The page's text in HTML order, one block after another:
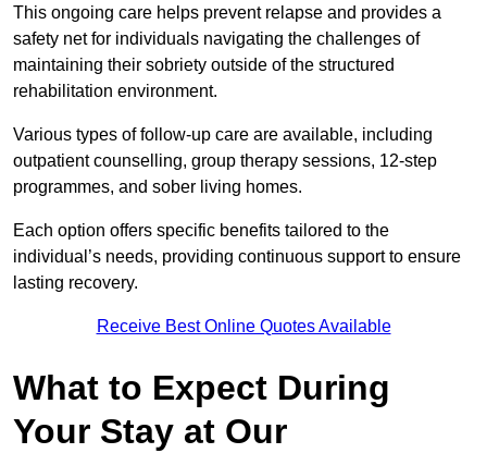
This ongoing care helps prevent relapse and provides a
safety net for individuals navigating the challenges of
maintaining their sobriety outside of the structured
rehabilitation environment.
Various types of follow-up care are available, including
outpatient counselling, group therapy sessions, 12-step
programmes, and sober living homes.
Each option offers specific benefits tailored to the
individual’s needs, providing continuous support to ensure
lasting recovery.
Receive Best Online Quotes Available
What to Expect During
Your Stay at Our